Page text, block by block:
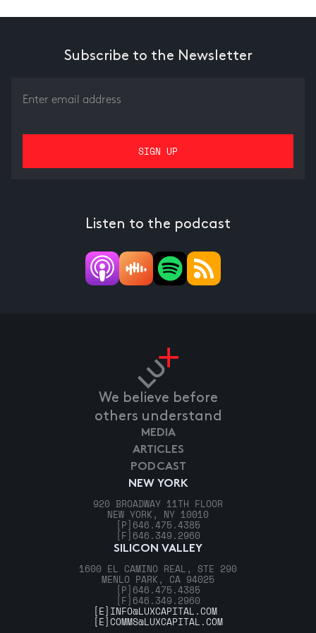
Subscribe to the Newsletter
Listen to the podcast
We believe before
others understand
NEW YORK
920 BROADWAY 11TH FLOOR
NEW YORK, NY 10010
[P] 646.475.4385
[F] 646.349.2960
SILICON VALLEY
1600 EL CAMINO REAL, STE 290
MENLO PARK, CA 94025
[P] 646.475.4385
[F] 646.349.2960
MEDIA
ARTICLES
PODCAST
[E] INFO@LUXCAPITAL.COM
[E]COMMS@LUXCAPITAL.COM